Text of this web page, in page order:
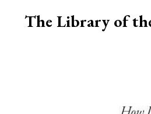
The Library of